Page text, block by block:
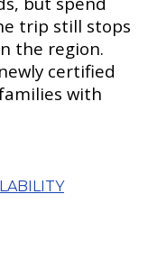
trip still stops
the region.
certified
with